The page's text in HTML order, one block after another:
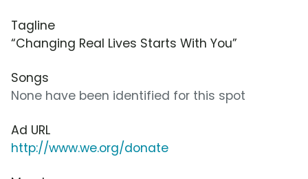
Tagline
“Changing Real Lives Starts With You”
Songs
None have been identified for this spot
Ad URL
http://www.we.org/donate